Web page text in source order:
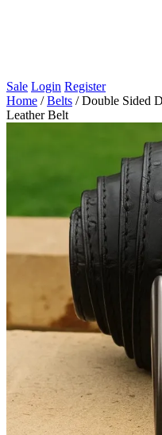
Sale Login Register
Home / Belts / Double Sided
Leather Belt